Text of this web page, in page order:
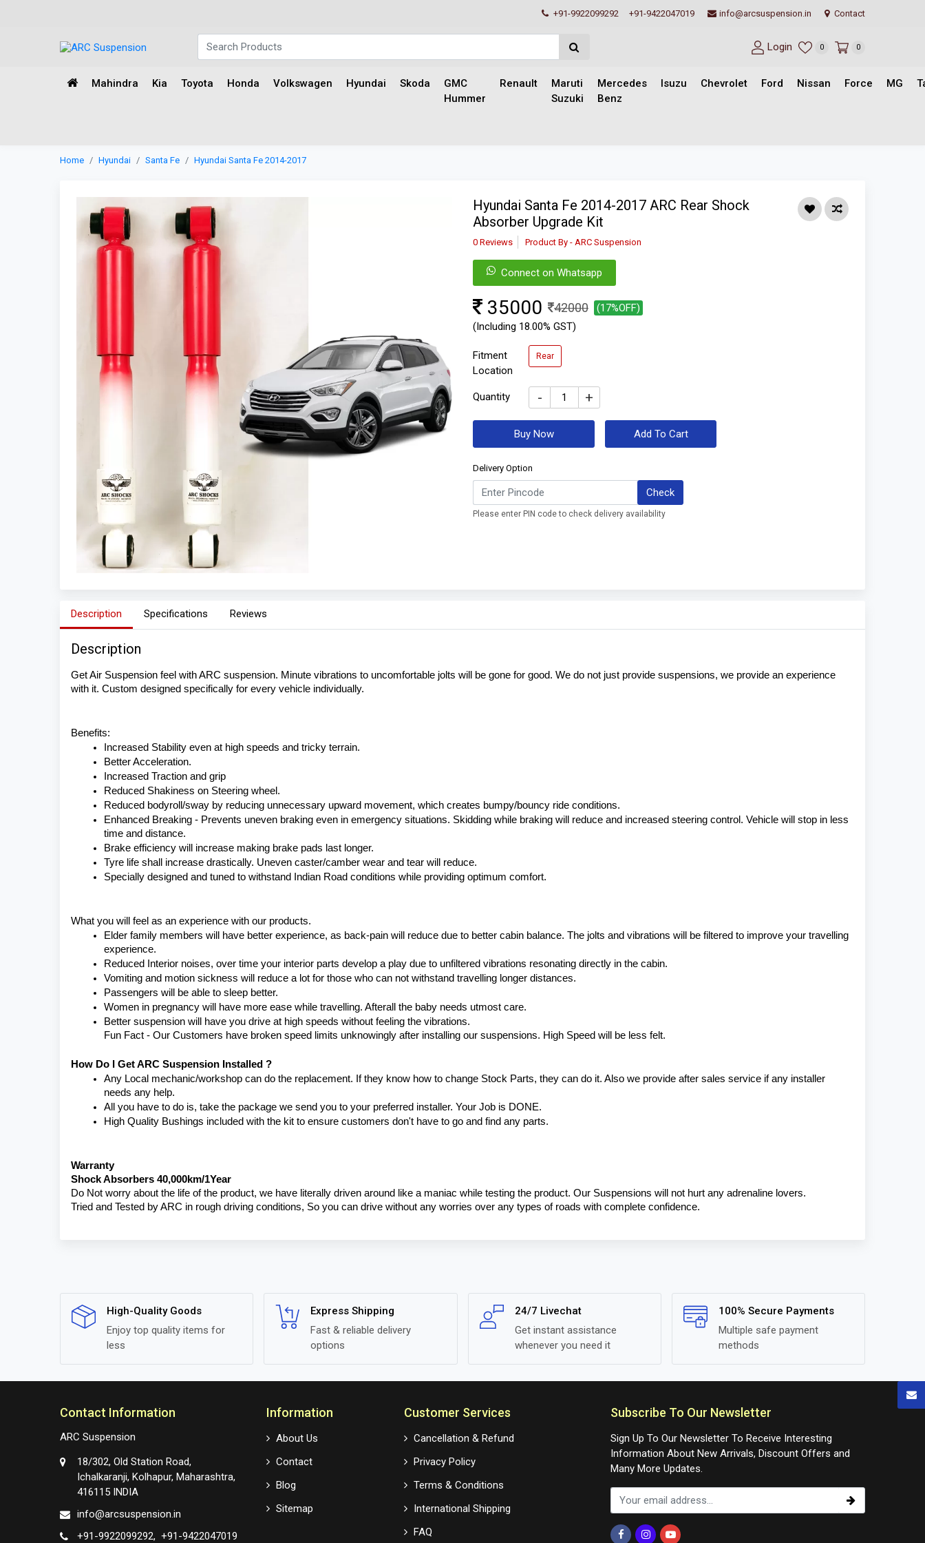
+91-9922099292 +91-9422047019 info@arcsuspension.in Contact
Login 0 0
Mahindra Kia Toyota Honda Volkswagen Hyundai Skoda
GMC
Hummer
Renault
Maruti
Suzuki
Mercedes
Benz
Isuzu Chevrolet Ford Nissan Force MG
Home Hyundai Santa Fe Hyundai Santa Fe 2014-2017
Hyundai Santa Fe 2014-2017 ARC Rear Shock
Absorber Upgrade Kit
0 Reviews Product By - ARC Suspension
Connect on Whatsapp
35000 42000
(17%OFF)
(Including 18.00% GST)
Fitment
Location
Rear
Quantity - +
Buy Now Add To Cart
Delivery Option
Check
Please enter PIN code to check delivery availability
Description Specifications Reviews
Description
Get Air Suspension feel with ARC suspension. Minute vibrations to uncomfortable jolts will be gone for good. We do not just provide suspensions, we provide an experience
with it. Custom designed specifically for every vehicle individually.
Benefits:
Increased Stability even at high speeds and tricky terrain.
Better Acceleration.
Increased Traction and grip
Reduced Shakiness on Steering wheel.
Reduced bodyroll/sway by reducing unnecessary upward movement, which creates bumpy/bouncy ride conditions.
Enhanced Breaking - Prevents uneven braking even in emergency situations. Skidding while braking will reduce and increased steering control. Vehicle will stop in less
time and distance.
Brake efficiency will increase making brake pads last longer.
Tyre life shall increase drastically. Uneven caster/camber wear and tear will reduce.
Specially designed and tuned to withstand Indian Road conditions while providing optimum comfort.
What you will feel as an experience with our products.
Elder family members will have better experience, as back-pain will reduce due to better cabin balance. The jolts and vibrations will be filtered to improve your travelling
experience.
Reduced Interior noises, over time your interior parts develop a play due to unfiltered vibrations resonating directly in the cabin.
Vomiting and motion sickness will reduce a lot for those who can not withstand travelling longer distances.
Passengers will be able to sleep better.
Women in pregnancy will have more ease while travelling. Afterall the baby needs utmost care.
Better suspension will have you drive at high speeds without feeling the vibrations.
Fun Fact - Our Customers have broken speed limits unknowingly after installing our suspensions. High Speed will be less felt.
How Do I Get ARC Suspension Installed ?
Any Local mechanic/workshop can do the replacement. If they know how to change Stock Parts, they can do it. Also we provide after sales service if any installer
needs any help.
All you have to do is, take the package we send you to your preferred installer. Your Job is DONE.
High Quality Bushings included with the kit to ensure customers don't have to go and find any parts.
Warranty
Shock Absorbers 40,000km/1Year
Do Not worry about the life of the product, we have literally driven around like a maniac while testing the product. Our Suspensions will not hurt any adrenaline lovers.
Tried and Tested by ARC in rough driving conditions, So you can drive without any worries over any types of roads with complete confidence.
High-Quality Goods
Enjoy top quality items for
less
Express Shipping
Fast & reliable delivery
options
24/7 Livechat
Get instant assistance
whenever you need it
100% Secure Payments
Multiple safe payment
methods
Contact Information
ARC Suspension
18/302, Old Station Road,
Ichalkaranji, Kolhapur, Maharashtra,
416115 INDIA
info@arcsuspension.in
+91-9922099292
+91-9422047019
Information
About Us
Contact
Blog
Sitemap
Customer Services
Cancellation & Refund
Privacy Policy
Terms & Conditions
International Shipping
FAQ
Subscribe To Our Newsletter
Sign Up To Our Newsletter To Receive Interesting
Information About New Arrivals, Discount Offers and
Many More Updates.